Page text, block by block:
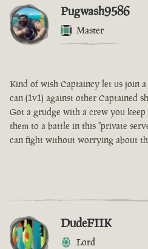
Pugwash9586
Master
Kind of wish Captaincy let us join
can (1v1) against other Captained
Got a grudge with a crew you
them to a battle in this "private
can fight without worrying about
DudeFIIK
Lord